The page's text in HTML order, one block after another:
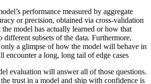
performance measured by aggregate
or precision, obtained via cross-validation
model has actually learned or how that
different subsets of the data. Furthermore,
a glimpse of how the model will behave in
encounter a long, long tail of edge cases
evaluation will answer all of those questions.
trust in a model and ship with confidence is